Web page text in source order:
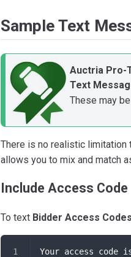
Sample Text
Auctria Pro-
Text
These may
There is no realistic limitation
allows you to mix and match
Include Access Code
To text Bidder Access Codes
Your access code